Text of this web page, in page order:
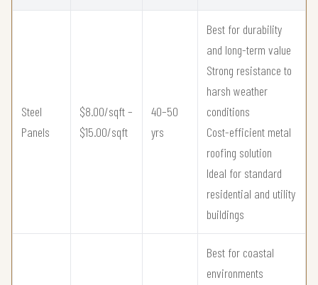
Steel
Panels
$8.00/sqft –
$15.00/sqft
40–50
yrs
Best for durability
and long-term value
Strong resistance to
harsh weather
conditions
Cost-efficient metal
roofing solution
Ideal for standard
residential and utility
buildings
Best for coastal
environments